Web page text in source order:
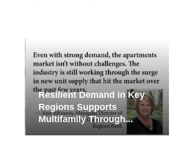
Resilient Demand in Key
Regions Supports
Multifamily Through...